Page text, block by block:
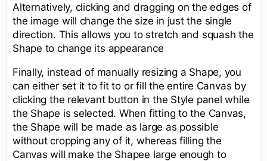
Alternatively, clicking and dragging on the edges of
the image will change the size in just the single
direction. This allows you to stretch and squash the
Shape to change its appearance
Finally, instead of manually resizing a Shape, you
can either set it to fit to or fill the entire Canvas by
clicking the relevant button in the Style panel while
the Shape is selected. When fitting to the Canvas,
the Shape will be made as large as possible
without cropping any of it, whereas filling the
Canvas will make the Shapee large enough to